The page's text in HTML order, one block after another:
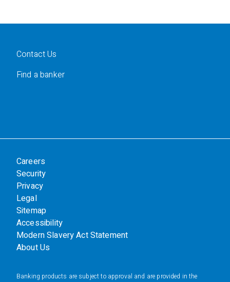
Contact Us
Find a banker
Careers
Security
Privacy
Legal
Sitemap
Accessibility
Modern Slavery Act Statement
About Us
Banking products are subject to approval and are provided in the